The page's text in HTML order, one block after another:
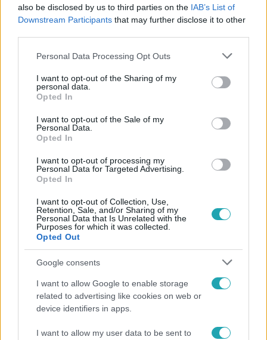
also be disclosed by us to third parties on the IAB’s List of
Downstream Participants that may further disclose it to other
Please note that this website/app uses one or more Google
not limited to your visit or usage behaviour. You may click to
grant or deny consent to Google and its third-party tags to
use your data for below specified purposes in below Google
consent section.
Personal Data Processing Opt Outs
I want to opt-out of the Sharing of my
personal data.
Opted In
I want to opt-out of the Sale of my
Personal Data.
Opted In
I want to opt-out of processing my
Personal Data for Targeted Advertising.
Opted In
I want to opt-out of Collection, Use,
Retention, Sale, and/or Sharing of my
Personal Data that Is Unrelated with the
Purposes for which it was collected.
Opted Out
Google consents
I want to allow Google to enable storage
related to advertising like cookies on web or
device identifiers in apps.
I want to allow my user data to be sent to
#ÉREM #KITÜNTETÉS
Népszerű
Pluszpénzes légkondi, elfogyott jég, zöld rántotta: